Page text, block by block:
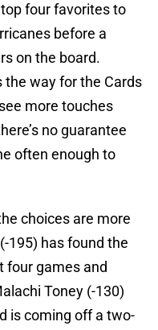
four favorites to
before a
on the board.
the way for the Cards
more touches
no guarantee
often enough to
choices are more
195) has found the
four games and
Toney (-130)
is coming off a two-